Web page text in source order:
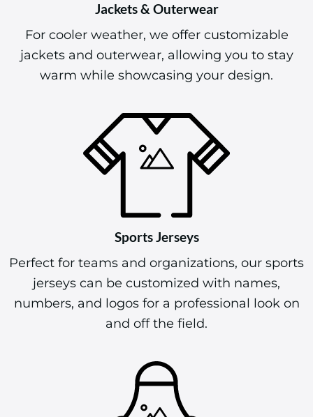
Jackets & Outerwear
For cooler weather, we offer customizable
jackets and outerwear, allowing you to stay
warm while showcasing your design.
Sports Jerseys
Perfect for teams and organizations, our sports
jerseys can be customized with names,
numbers, and logos for a professional look on
and off the field.